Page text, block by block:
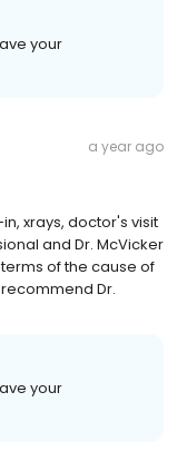
your
a year ago
xrays, doctor's visit
and Dr. McVicker
of the cause of
Dr.
your